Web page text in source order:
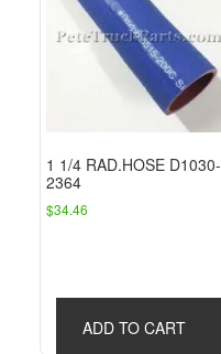
1 1/4 RAD.HOSE D1030-
2364
$34.46
ADD TO CART